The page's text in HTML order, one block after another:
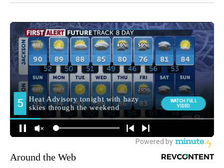
Around the Web